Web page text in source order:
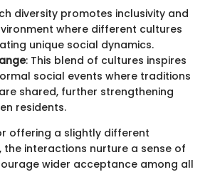
diversity promotes inclusivity and
where different cultures
unique social dynamics.
: This blend of cultures inspires
social events where traditions
shared, further strengthening
residents.
offering a slightly different
the interactions nurture a sense of
wider acceptance among all